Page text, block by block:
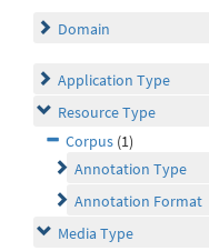
Domain
Application Type
Resource Type
Corpus (1)
Annotation Type
Annotation Format
Media Type